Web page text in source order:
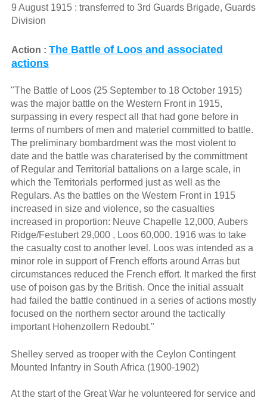
9 August 1915 : transferred to 3rd Guards Brigade, Guards
Division
Action : The Battle of Loos and associated
actions
"The Battle of Loos (25 September to 18 October 1915)
was the major battle on the Western Front in 1915,
surpassing in every respect all that had gone before in
terms of numbers of men and materiel committed to battle.
The preliminary bombardment was the most violent to
date and the battle was charaterised by the committment
of Regular and Territorial battalions on a large scale, in
which the Territorials performed just as well as the
Regulars. As the battles on the Western Front in 1915
increased in size and violence, so the casualties
increased in proportion: Neuve Chapelle 12,000, Aubers
Ridge/Festubert 29,000 , Loos 60,000. 1916 was to take
the casualty cost to another level. Loos was intended as a
minor role in support of French efforts around Arras but
circumstances reduced the French effort. It marked the first
use of poison gas by the British. Once the initial assualt
had failed the battle continued in a series of actions mostly
focused on the northern sector around the tactically
important Hohenzollern Redoubt."
Shelley served as trooper with the Ceylon Contingent
Mounted Infantry in South Africa (1900-1902)
At the start of the Great War he volunteered for service and